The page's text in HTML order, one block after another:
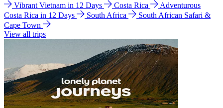
Vibrant Vietnam in 12 Days
Costa Rica
Adventurous
Costa Rica in 12 Days
South Africa
South African Safari &
Cape Town
View all trips